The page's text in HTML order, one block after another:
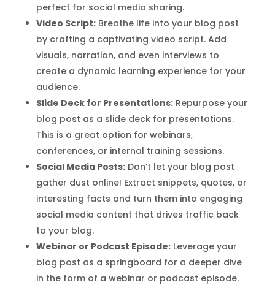
perfect for social media sharing.
Video Script:Breathe life into your blog post
by crafting a captivating video script. Add
visuals, narration, and even interviews to
create a dynamic learning experience for your
audience.
Slide Deck for Presentations:Repurpose your
blog post as a slide deck for presentations.
This is a great option for webinars,
conferences, or internal training sessions.
Social Media Posts:Don’t let your blog post
gather dust online! Extract snippets, quotes, or
interesting facts and turn them into engaging
social media content that drives traffic back
to your blog.
Webinar or Podcast Episode:Leverage your
blog post as a springboard for a deeper dive
in the form of a webinar or podcast episode.